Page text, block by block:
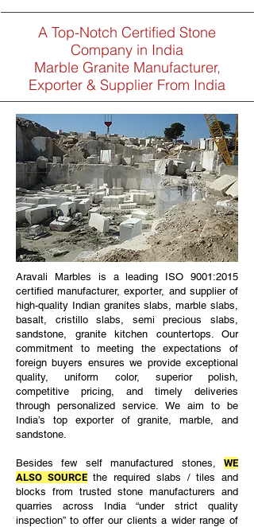
A Top-Notch Certified Stone
Company in India
Marble Granite Manufacturer,
Exporter & Supplier From India
Aravali Marbles is a leading ISO 9001:2015
certified manufacturer, exporter, and supplier of
high-quality Indian granites slabs, marble slabs,
basalt, cristillo slabs, semi precious slabs,
sandstone, granite kitchen countertops. Our
commitment to meeting the expectations of
foreign buyers ensures we provide exceptional
quality, uniform color, superior polish,
competitive pricing, and timely deliveries
through personalized service. We aim to be
India’s top exporter of granite, marble, and
sandstone.
Besides few self manufactured stones, WE
ALSO SOURCEthe required slabs / tiles and
blocks from trusted stone manufacturers and
quarries across India “under strict quality
inspection” to offer our clients a wider range of